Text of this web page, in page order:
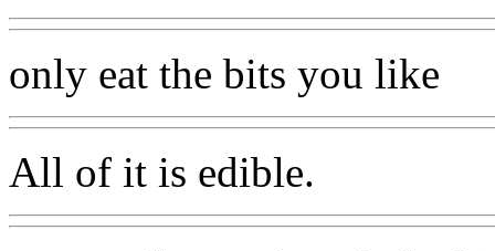
only eat the bits you like
All of it is edible.